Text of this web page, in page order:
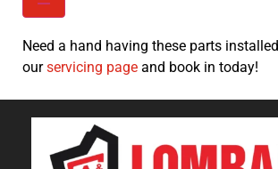
Need a hand having these parts
ourservicing page and book in today!